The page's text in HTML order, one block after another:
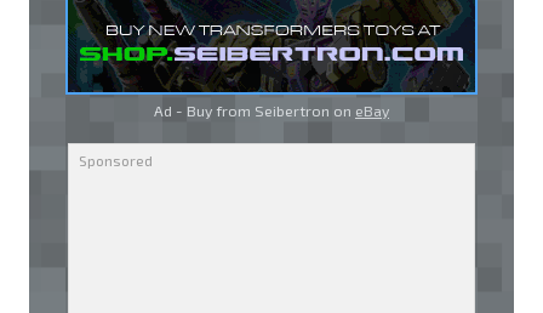
Ad - Buy from Seibertron on eBay